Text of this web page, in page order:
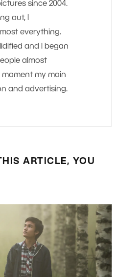
since 2004.
out, I
everything.
and I began
almost
moment my main
and advertising.
ARTICLE, YOU